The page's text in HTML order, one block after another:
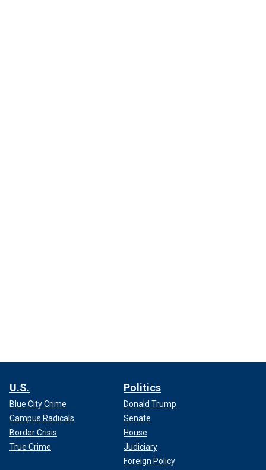
U.S.
Blue City Crime
Campus Radicals
Border Crisis
True Crime
Politics
Donald Trump
Senate
House
Judiciary
Foreign Policy